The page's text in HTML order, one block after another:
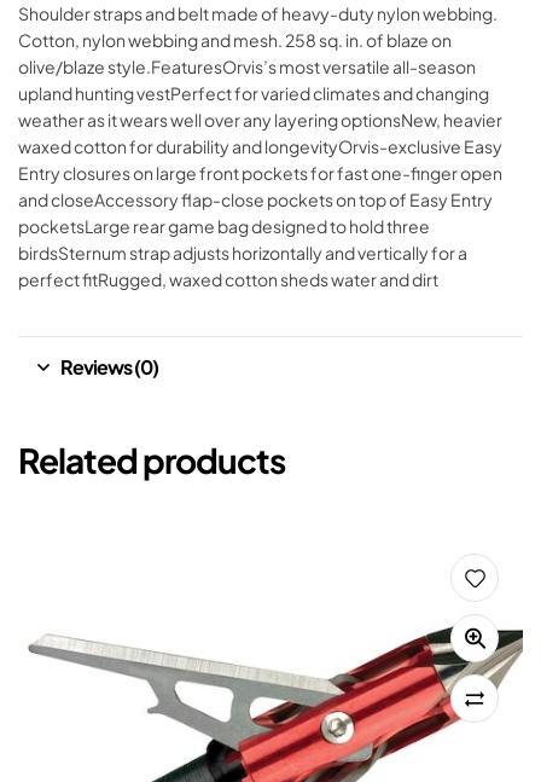
Shoulder straps and belt made of heavy-duty nylon webbing.
Cotton, nylon webbing and mesh. 258 sq. in. of blaze on
olive/blaze style.FeaturesOrvis’s most versatile all-season
upland hunting vestPerfect for varied climates and changing
weather as it wears well over any layering optionsNew, heavier
waxed cotton for durability and longevityOrvis-exclusive Easy
Entry closures on large front pockets for fast one-finger open
and closeAccessory flap-close pockets on top of Easy Entry
pocketsLarge rear game bag designed to hold three
birdsSternum strap adjusts horizontally and vertically for a
perfect fitRugged, waxed cotton sheds water and dirt
Reviews (0)
Related products